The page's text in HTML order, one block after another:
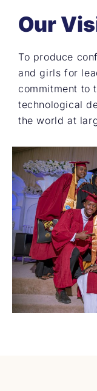
Our
To produce
and girls for
commitment to
technological
the world at